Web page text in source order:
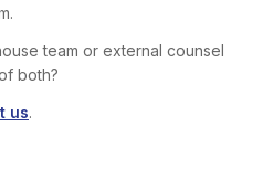
team or external counsel
both?
us.